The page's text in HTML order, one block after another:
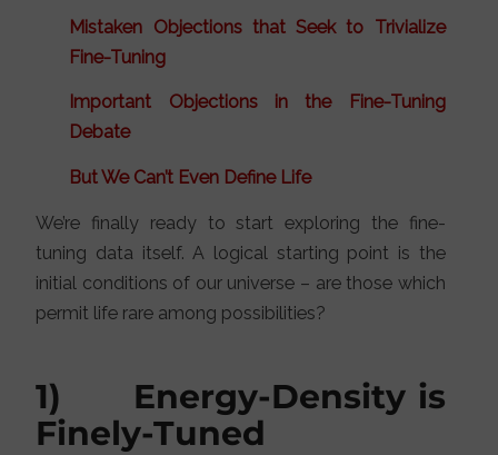
Mistaken Objections that Seek to Trivialize
Fine-Tuning
Important Objections in the Fine-Tuning
Debate
But We Can’t Even Define Life
We’re finally ready to start exploring the fine-
tuning data itself. A logical starting point is the
initial conditions of our universe – are those which
permit life rare among possibilities?
1) Energy-Density is
Finely-Tuned